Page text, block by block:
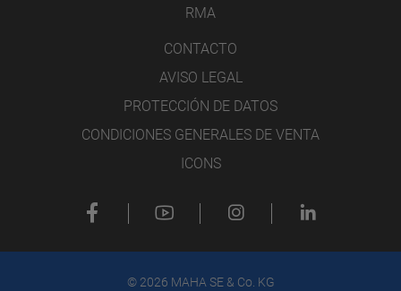
RMA
CONTACTO
AVISO LEGAL
PROTECCIÓN DE DATOS
CONDICIONES GENERALES DE VENTA
ICONS
© 2026 MAHA SE & Co. KG